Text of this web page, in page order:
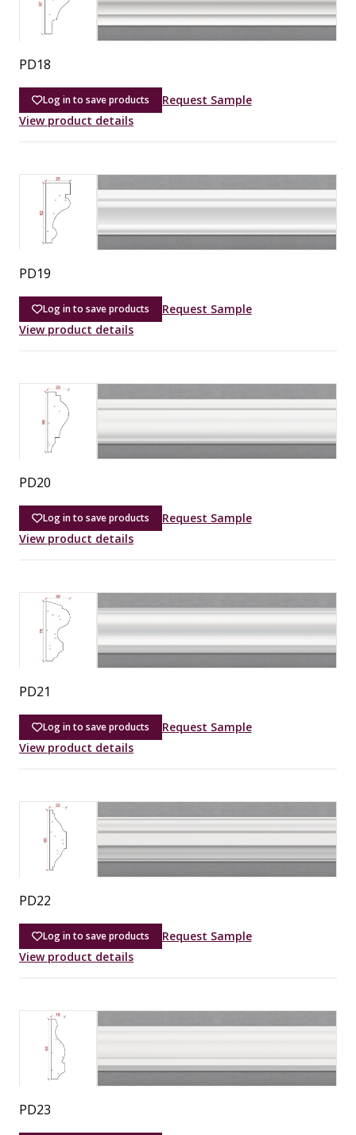
PD18
Log in to save products
Request Sample
View product details
PD19
Log in to save products
Request Sample
View product details
PD20
Log in to save products
Request Sample
View product details
PD21
Log in to save products
Request Sample
View product details
PD22
Log in to save products
Request Sample
View product details
PD23